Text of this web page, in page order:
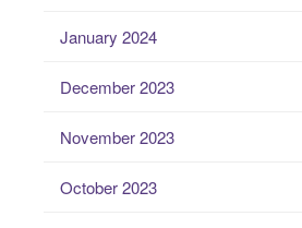
January 2024
December 2023
November 2023
October 2023